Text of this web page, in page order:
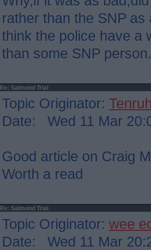
rather than the SNP
think the police have a
than some SNP person.
Re: Salmond Trial
Topic Originator:
Date: Wed 11 Mar
Good article on Craig
Worth a read
Re: Salmond Trial
Topic Originator: wee
Date: Wed 11 Mar